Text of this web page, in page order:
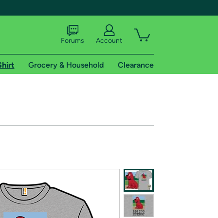
of Amazon Prime
Forums Account
Grocery & Household Clearance